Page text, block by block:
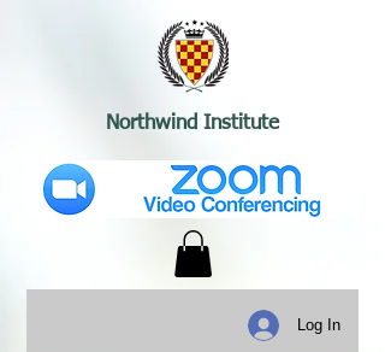
Northwind Institute
Log In